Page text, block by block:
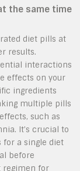
the same time
diet pills at
results.
interactions
effects on your
ingredients
multiple pills
such as
It’s crucial to
for a single diet
before
regimen for